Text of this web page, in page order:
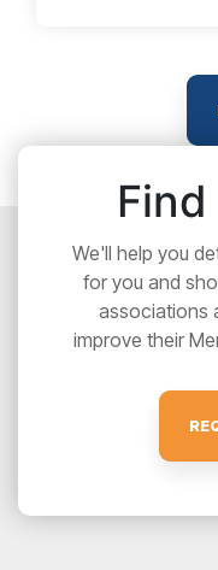
We'll help you
for you and
associations
improve their